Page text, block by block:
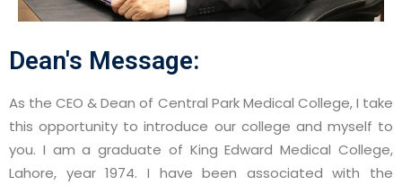
Dean's Message:
As the CEO & Dean of Central Park Medical College, I take
this opportunity to introduce our college and myself to
you. I am a graduate of King Edward Medical College,
Lahore, year 1974. I have been associated with the